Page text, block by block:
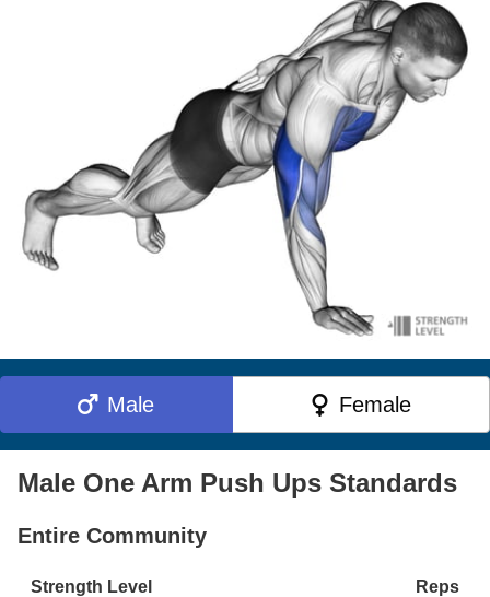
Male Female
Male One Arm Push Ups Standards
Entire Community
Strength Level Reps